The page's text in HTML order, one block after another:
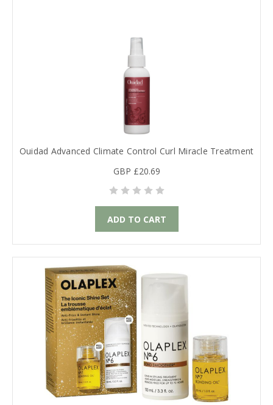
Ouidad Advanced Climate Control Curl Miracle Treatment
GBP £20.69
ADD TO CART